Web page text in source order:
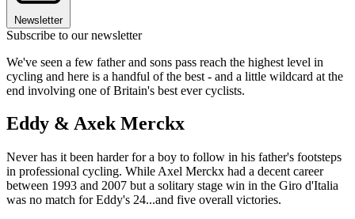
Newsletter
Subscribe to our newsletter
We've seen a few father and sons pass reach the highest level in
cycling and here is a handful of the best - and a little wildcard at the
end involving one of Britain's best ever cyclists.
Eddy & Axek Merckx
Never has it been harder for a boy to follow in his father's footsteps
in professional cycling. While Axel Merckx had a decent career
between 1993 and 2007 but a solitary stage win in the Giro d'Italia
was no match for Eddy's 24...and five overall victories.